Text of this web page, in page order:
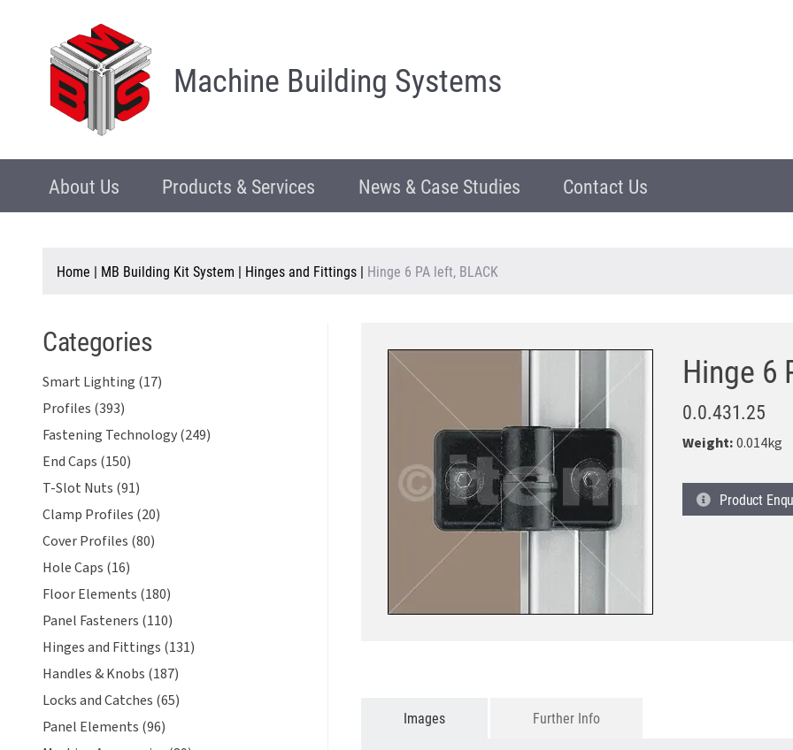
Machine Building Systems
About Us Products & Services News & Case Studies Contact Us
Home | MB Building Kit System | Hinges and Fittings | Hinge 6 PA left, BLACK
Categories
Smart Lighting (17)
Profiles (393)
Fastening Technology (249)
End Caps (150)
T-Slot Nuts (91)
Clamp Profiles (20)
Cover Profiles (80)
Hole Caps (16)
Floor Elements (180)
Panel Fasteners (110)
Hinges and Fittings (131)
Handles & Knobs (187)
Locks and Catches (65)
Panel Elements (96)
Hinge 6
0.0.431.25
Weight:0.014kg
Product
Images Further Info